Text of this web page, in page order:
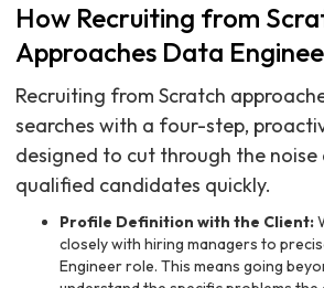
How Recruiting from
Approaches Data
Recruiting from Scratch
searches with a four-step,
designed to cut through the noise
qualified candidates quickly.
Profile Definition with the Client:
closely with hiring managers to
Engineer role. This means going